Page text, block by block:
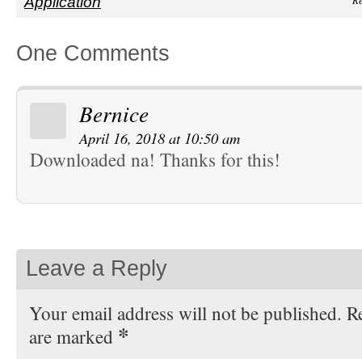
One Comments
Bernice
April 16, 2018 at 10:50 am
Downloaded na! Thanks for this!
Leave a Reply
Your email address will not be published.
are marked *